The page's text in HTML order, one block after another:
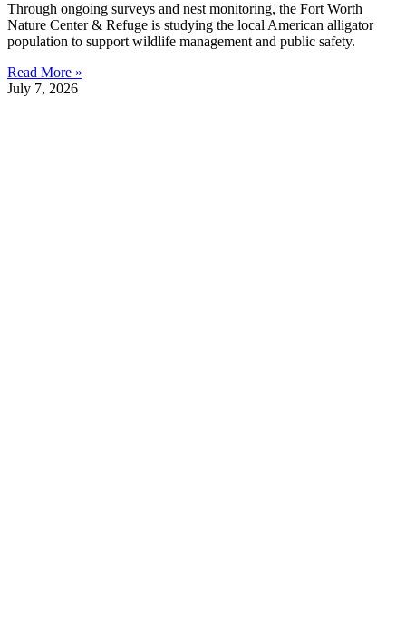
Through ongoing surveys and nest monitoring, the Fort Worth
Nature Center & Refuge is studying the local American alligator
population to support wildlife management and public safety.
Read More »
July 7, 2026